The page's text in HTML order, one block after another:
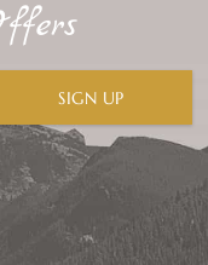
SIGN UP